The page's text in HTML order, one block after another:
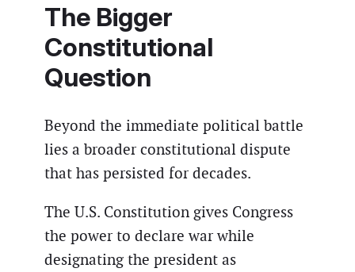
The Bigger
Constitutional
Question
Beyond the immediate political battle
lies a broader constitutional dispute
that has persisted for decades.
The U.S. Constitution gives Congress
the power to declare war while
designating the president as